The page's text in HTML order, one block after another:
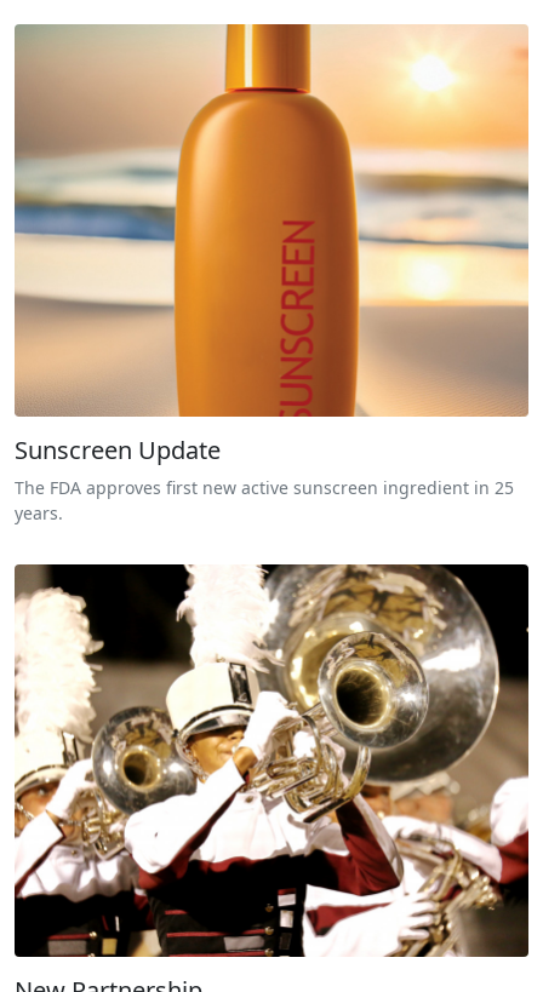
Sunscreen Update
The FDA approves first new active sunscreen ingredient in 25
years.